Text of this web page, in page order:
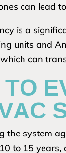
can lead
is a
units and
can
the system
to 15 years,